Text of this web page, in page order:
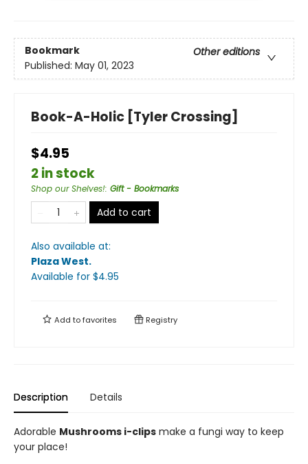
Bookmark
Other editions
Published: May 01, 2023
Book-A-Holic [Tyler Crossing]
$4.95
2 in stock
Shop our Shelves!: Gift - Bookmarks
Add to cart
Also available at:
Plaza West.
Available for $4.95
Add tofavorites Registry
Description Details
Adorable Mushrooms i-clips make a fungi way to keep
your place!